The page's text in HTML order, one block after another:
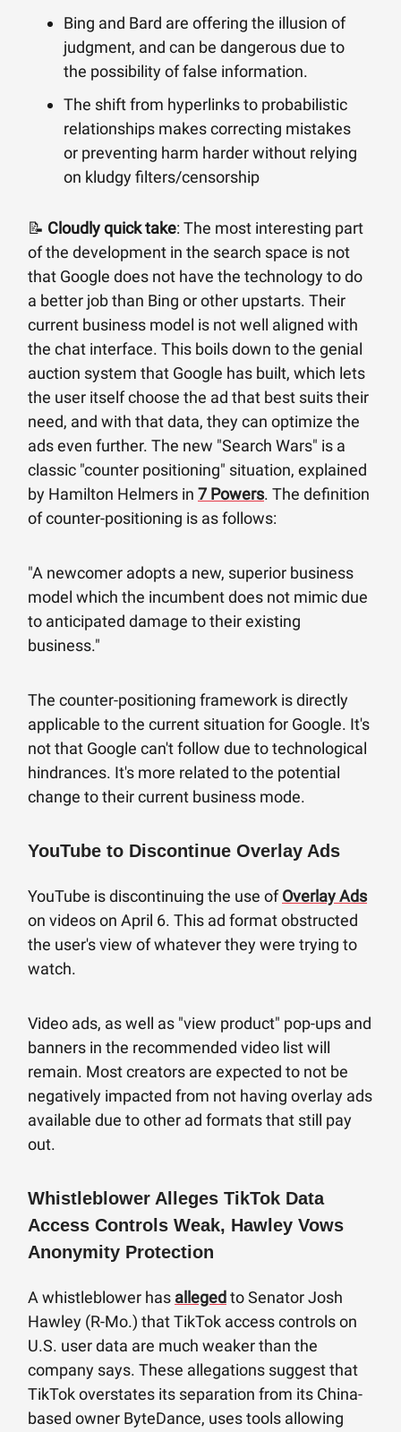
Bing and Bard are offering the illusion of
judgment, and can be dangerous due to
the possibility of false information.
The shift from hyperlinks to probabilistic
relationships makes correcting mistakes
or preventing harm harder without relying
on kludgy filters/censorship
📝 Cloudly quick take: The most interesting part
of the development in the search space is not
that Google does not have the technology to do
a better job than Bing or other upstarts. Their
current business model is not well aligned with
the chat interface. This boils down to the genial
auction system that Google has built, which lets
the user itself choose the ad that best suits their
need, and with that data, they can optimize the
ads even further. The new "Search Wars" is a
classic "counter positioning" situation, explained
by Hamilton Helmers in 7 Powers. The definition
of counter-positioning is as follows:
"A newcomer adopts a new, superior business
model which the incumbent does not mimic due
to anticipated damage to their existing
business."
The counter-positioning framework is directly
applicable to the current situation for Google. It's
not that Google can't follow due to technological
hindrances. It's more related to the potential
change to their current business mode.
YouTube to Discontinue Overlay Ads
YouTube is discontinuing the use ofOverlay Ads
on videos on April 6. This ad format obstructed
the user's view of whatever they were trying to
watch.
Video ads, as well as "view product" pop-ups and
banners in the recommended video list will
remain. Most creators are expected to not be
negatively impacted from not having overlay ads
available due to other ad formats that still pay
out.
Whistleblower Alleges TikTok Data
Access Controls Weak, Hawley Vows
Anonymity Protection
A whistleblower has alleged to Senator Josh
Hawley (R-Mo.) that TikTok access controls on
U.S. user data are much weaker than the
company says. These allegations suggest that
TikTok overstates its separation from its China-
based owner ByteDance, uses tools allowing